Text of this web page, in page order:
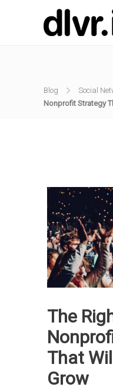
Blog Social
Nonprofit Strategy
The
That
Grow